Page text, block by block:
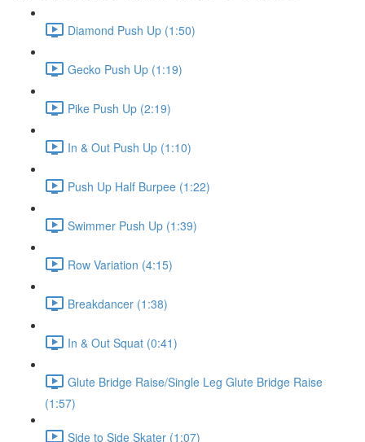
Diamond Push Up (1:50)
Gecko Push Up (1:19)
Pike Push Up (2:19)
In & Out Push Up (1:10)
Push Up Half Burpee (1:22)
Swimmer Push Up (1:39)
Row Variation (4:15)
Breakdancer (1:38)
In & Out Squat (0:41)
Glute Bridge Raise/Single Leg Glute Bridge Raise
(1:57)
Side to Side Skater (1:07)